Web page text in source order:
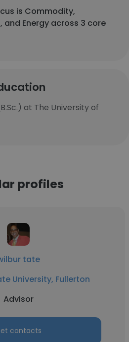
is Commodity,
Energy across 3 core
at The University of
profiles
tate
University, Fullerton
Advisor
contacts